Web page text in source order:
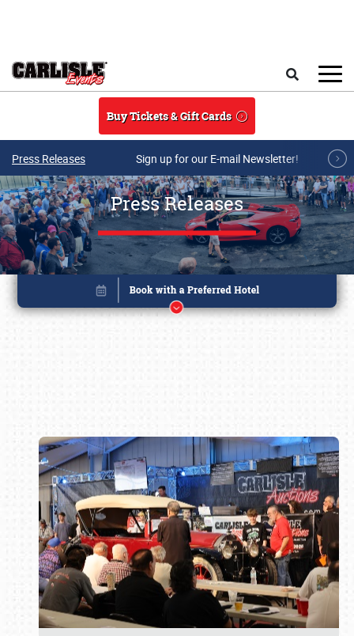
Buy Tickets & Gift Cards
Press Releases Sign up for our E-mail Newsletter!
Press Releases
Book online or call (800) 216-1876